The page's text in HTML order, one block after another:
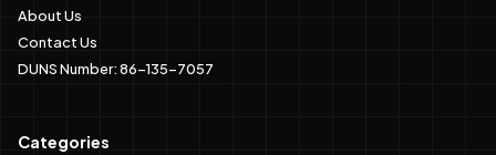
About Us
Contact Us
DUNS Number: 86-135-7057
Categories